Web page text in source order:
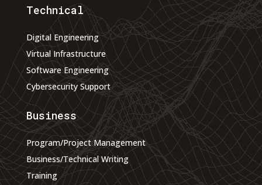
Technical
Digital Engineering
Virtual Infrastructure
Software Engineering
Cybersecurity Support
Business
Program/Project Management
Business/Technical Writing
Training